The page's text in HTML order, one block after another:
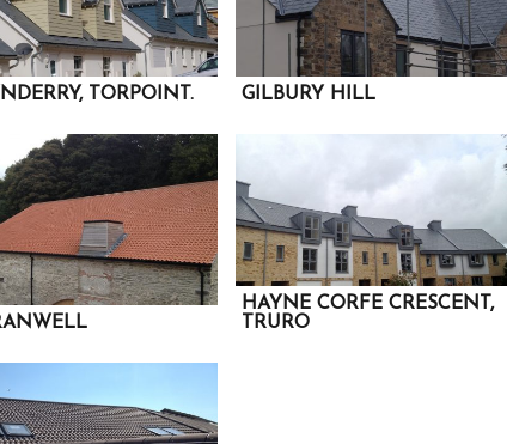
TORPOINT. GILBURY HILL
HAYNE CORFE CRESCENT,
TRURO